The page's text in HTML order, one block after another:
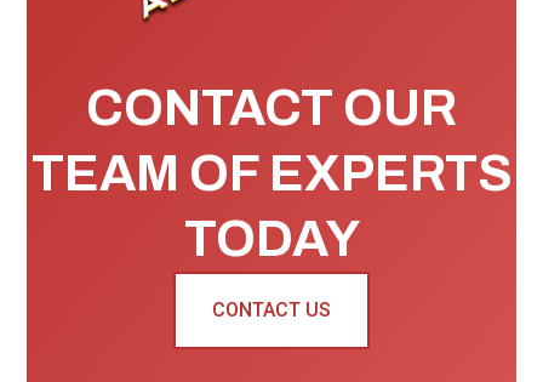
CONTACT OUR
TEAM OF EXPERTS
TODAY
CONTACT US